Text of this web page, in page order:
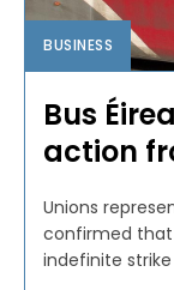
BUSINESS
Bus
action
Unions
confirmed
indefinite